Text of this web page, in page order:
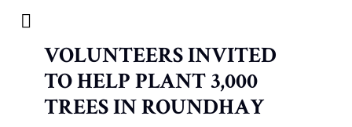
VOLUNTEERS INVITED
TO HELP PLANT 3,000
TREES IN ROUNDHAY